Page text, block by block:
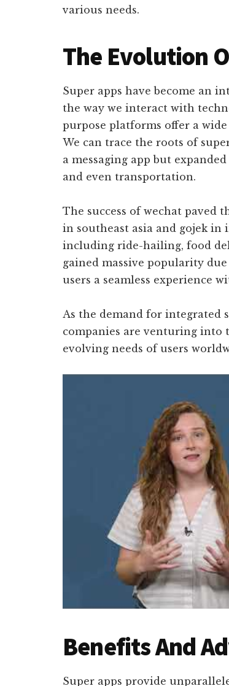
various needs.
The Evolution
Super apps have become an
the way we interact with
purpose platforms offer a
We can trace the roots of
a messaging app but
and even transportation.
The success of wechat paved
in southeast asia and gojek in
including ride-hailing, food
gained massive popularity
users a seamless experience
As the demand for integrated
companies are venturing into
evolving needs of users
Benefits And
Super apps provide